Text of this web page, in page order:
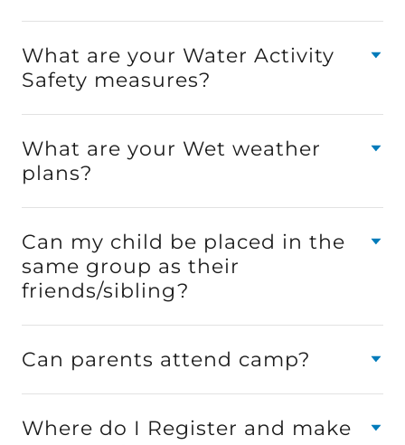
What are your Water Activity
Safety measures?
What are your Wet weather
plans?
Can my child be placed in the
same group as their
friends/sibling?
Can parents attend camp?
Where do I Register and make